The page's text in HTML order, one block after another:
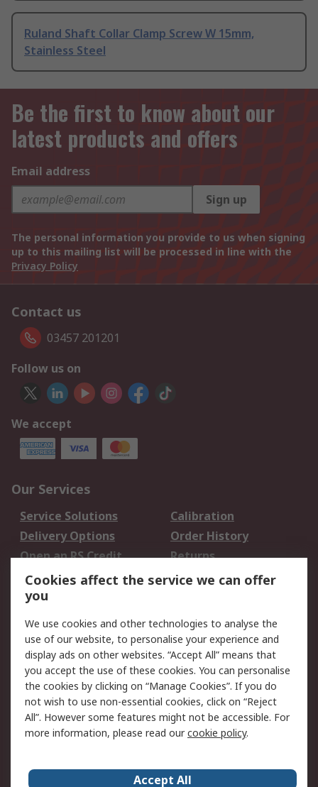
Ruland Shaft Collar Clamp Screw W 15mm,
Stainless Steel
Be the first to know about our
latest products and offers
Email address
Sign up
The personal information you provide to us when signing
up to this mailing list will be processed in line with the
Privacy Policy
Contact us
03457 201201
Follow us on
We accept
Our Services
Service Solutions
Calibration
Delivery Options
Order History
Open an RS Credit
Account
Returns
Scheduled Orders
Legal
Cookie Policy
Email Security
Privacy Policy -
Updated
Website Terms
Terms and Conditions
of Sale
Cookies affect the service we can offer
you
We use cookies and other technologies to analyse the
use of our website, to personalise your experience and
display ads on other websites. “Accept All” means that
you accept the use of these cookies. You can personalise
the cookies by clicking on “Manage Cookies”. If you do
not wish to use non-essential cookies, click on “Reject
All”. However some features might not be accessible. For
more information, please read ourcookie policy.
Accept All